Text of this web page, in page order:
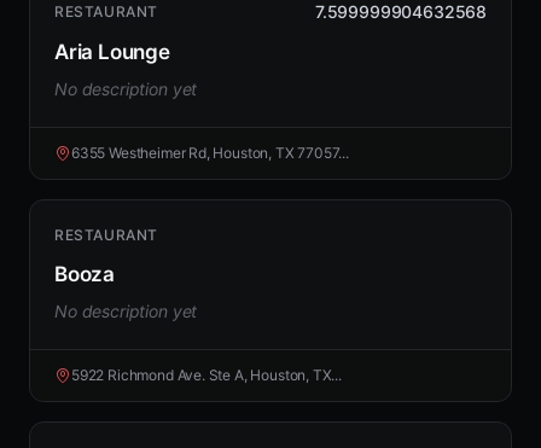
RESTAURANT 7.599999904632568
Aria Lounge
No description yet
6355 Westheimer Rd, Houston, TX 77057...
RESTAURANT
Booza
No description yet
5922 Richmond Ave. Ste A, Houston, TX...